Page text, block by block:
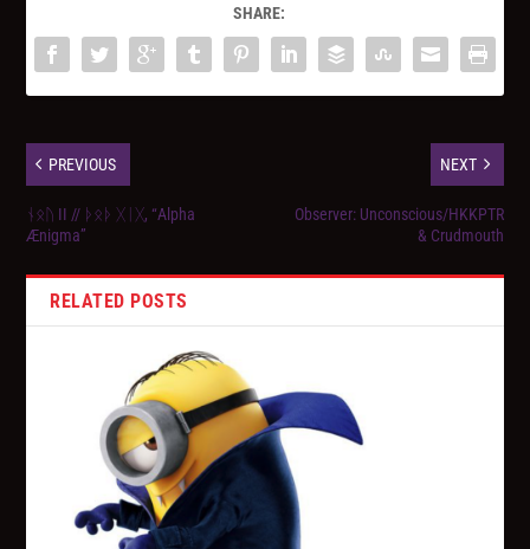
SHARE:
PREVIOUS
ᚾᛟᚢ II // ᚦᛟᚦ ᚷᛁᚷ, “Alpha
Ænigma”
NEXT
Observer: Unconscious/HKKPTR
& Crudmouth
RELATED POSTS